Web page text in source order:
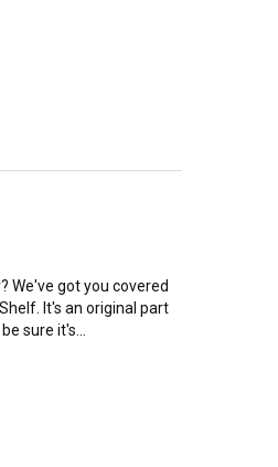
We've got you covered
It's an original part
sure it's...